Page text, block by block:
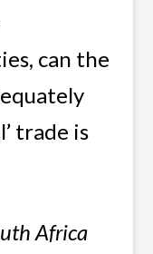
can the
trade is
Africa